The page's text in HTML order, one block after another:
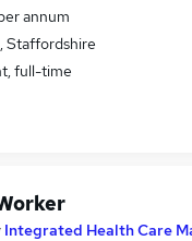
annum
Staffordshire
full-time
Integrated Health Care